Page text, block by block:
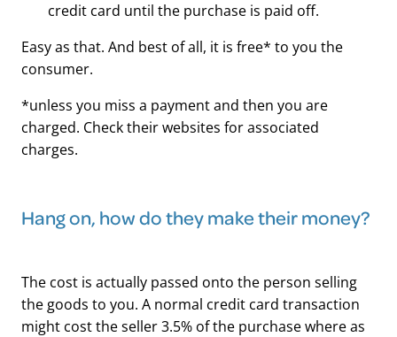
credit card until the purchase is paid off.
Easy as that. And best of all, it is free* to you the
consumer.
*unless you miss a payment and then you are
charged. Check their websites for associated
charges.
Hang on, how do they make their money?
The cost is actually passed onto the person selling
the goods to you. A normal credit card transaction
might cost the seller 3.5% of the purchase where as